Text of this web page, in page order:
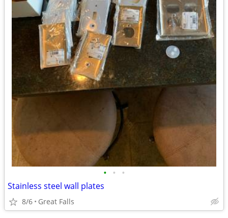
• • •
Stainless steel wall plates
8/6 Great Falls